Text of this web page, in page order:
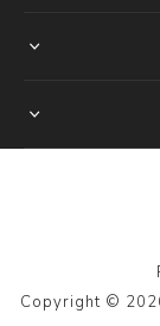
Copyright ©